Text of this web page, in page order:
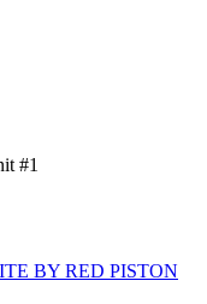
#1
BY RED PISTON